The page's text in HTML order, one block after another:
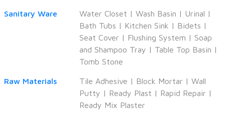
Sanitary Ware Water Closet | Wash Basin | Urinal |
Bath Tubs | Kitchen Sink | Bidets |
Seat Cover | Flushing System | Soap
and Shampoo Tray | Table Top Basin |
Tomb Stone
Raw Materials Tile Adhesive | Block Mortar | Wall
Putty | Ready Plast | Rapid Repair |
Ready Mix Plaster